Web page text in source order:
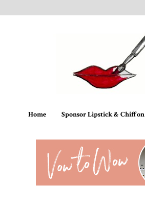
Home Sponsor Lipstick & Chiffon